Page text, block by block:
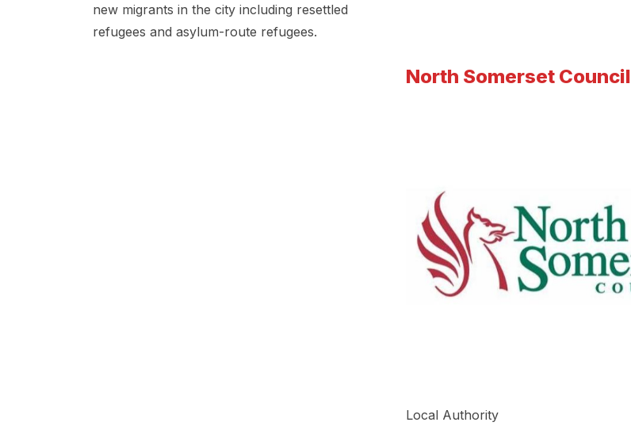
new migrants in the city including resettled
refugees and asylum-route refugees.
North Somerset Council
Local Authority